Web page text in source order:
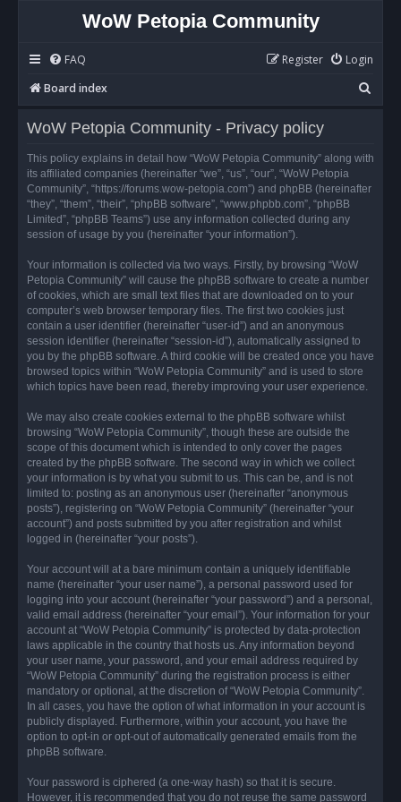
WoW Petopia Community
FAQ Login
Register
Board index
e
r
WoW Petopia Community - Privacy policy
This policy explains in detail how “WoW Petopia Community” along with
its affiliated companies (hereinafter “we”, “us”, “our”, “WoW Petopia
Community”, “https://forums.wow-petopia.com”) and phpBB (hereinafter
“they”, “them”, “their”, “phpBB software”, “www.phpbb.com”, “phpBB
Limited”, “phpBB Teams”) use any information collected during any
session of usage by you (hereinafter “your information”).
Your information is collected via two ways. Firstly, by browsing “WoW
Petopia Community” will cause the phpBB software to create a number
of cookies, which are small text files that are downloaded on to your
computer’s web browser temporary files. The first two cookies just
contain a user identifier (hereinafter “user-id”) and an anonymous
session identifier (hereinafter “session-id”), automatically assigned to
you by the phpBB software. A third cookie will be created once you have
browsed topics within “WoW Petopia Community” and is used to store
which topics have been read, thereby improving your user experience.
We may also create cookies external to the phpBB software whilst
browsing “WoW Petopia Community”, though these are outside the
scope of this document which is intended to only cover the pages
created by the phpBB software. The second way in which we collect
your information is by what you submit to us. This can be, and is not
limited to: posting as an anonymous user (hereinafter “anonymous
posts”), registering on “WoW Petopia Community” (hereinafter “your
account”) and posts submitted by you after registration and whilst
logged in (hereinafter “your posts”).
Your account will at a bare minimum contain a uniquely identifiable
name (hereinafter “your user name”), a personal password used for
logging into your account (hereinafter “your password”) and a personal,
valid email address (hereinafter “your email”). Your information for your
account at “WoW Petopia Community” is protected by data-protection
laws applicable in the country that hosts us. Any information beyond
your user name, your password, and your email address required by
“WoW Petopia Community” during the registration process is either
mandatory or optional, at the discretion of “WoW Petopia Community”.
In all cases, you have the option of what information in your account is
publicly displayed. Furthermore, within your account, you have the
option to opt-in or opt-out of automatically generated emails from the
phpBB software.
Your password is ciphered (a one-way hash) so that it is secure.
However, it is recommended that you do not reuse the same password